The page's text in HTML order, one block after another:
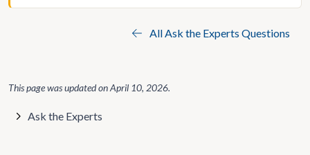
All Ask the Experts Questions
This page was updated onApril 10, 2026.
Ask the Experts